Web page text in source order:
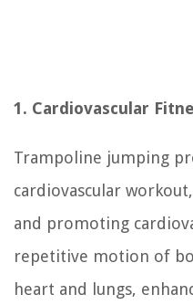
1. Cardiovascular
Trampoline jumping
cardiovascular
and promoting
repetitive motion of
heart and lungs,